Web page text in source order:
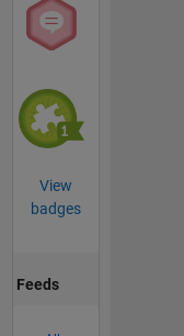
View
badges
Feeds